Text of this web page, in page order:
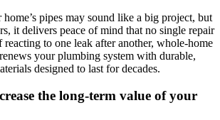
pipes may sound like a big project, but
it delivers peace of mind that no single repair
reacting to one leak after another, whole-home
your plumbing system with durable,
designed to last for decades.
the long-term value of your